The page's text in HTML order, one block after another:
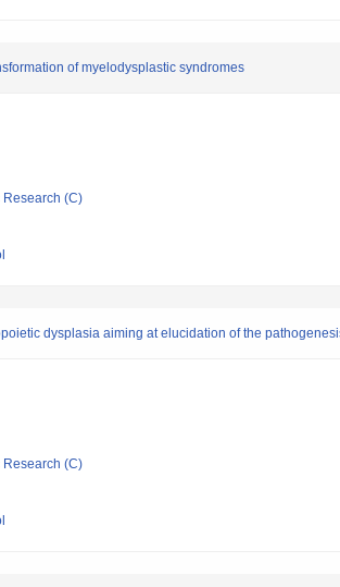
of myelodysplastic syndromes
Research (C)
dysplasia aiming at elucidation of the
Research (C)